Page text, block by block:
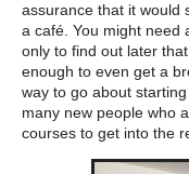
assurance that it would
a café. You might need
only to find out later
enough to even get a
way to go about
many new people who
courses to get into the